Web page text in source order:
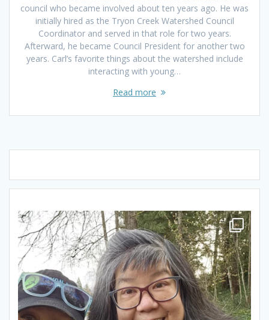
council who became involved about ten years ago. He was
initially hired as the Tryon Creek Watershed Council
Coordinator and served in that role for two years.
Afterward, he became Council President for another two
years. Carl’s favorite things about the watershed include
interacting with young…
Read more